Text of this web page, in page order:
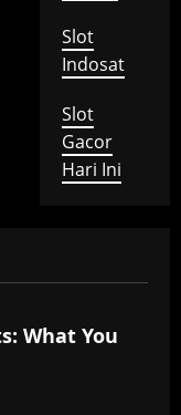
Slot
Indosat
Slot
Gacor
Hari Ini
What You